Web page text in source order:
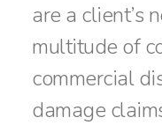
are a client’s
multitude of
commercial
damage